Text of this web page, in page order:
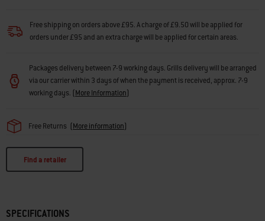
Free shipping on orders above £95. A charge of £9.50 will be applied for
orders under £95 and an extra charge will be applied for certain areas.
Packages delivery between 7-9 working days. Grills delivery will be arranged
via our carrier within 3 days of when the payment is received, approx. 7-9
working days. (More Information)
Free Returns (More information)
Find a retailer
SPECIFICATIONS